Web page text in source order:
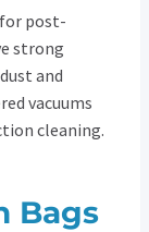
post-
strong
and
vacuums
cleaning.
Bags